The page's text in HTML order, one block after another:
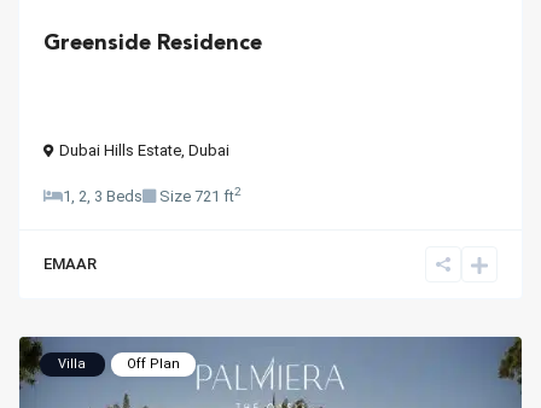
Greenside Residence
Dubai Hills Estate, Dubai
1, 2, 3 Beds Size 721 ft2
EMAAR
Villa Off Plan